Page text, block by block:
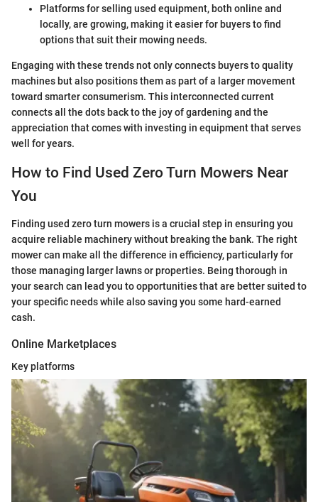
Platforms for selling used equipment, both online and
locally, are growing, making it easier for buyers to find
options that suit their mowing needs.
Engaging with these trends not only connects buyers to quality
machines but also positions them as part of a larger movement
toward smarter consumerism. This interconnected current
connects all the dots back to the joy of gardening and the
appreciation that comes with investing in equipment that serves
well for years.
How to Find Used Zero Turn Mowers Near
You
Finding used zero turn mowers is a crucial step in ensuring you
acquire reliable machinery without breaking the bank. The right
mower can make all the difference in efficiency, particularly for
those managing larger lawns or properties. Being thorough in
your search can lead you to opportunities that are better suited to
your specific needs while also saving you some hard-earned
cash.
Online Marketplaces
Key platforms